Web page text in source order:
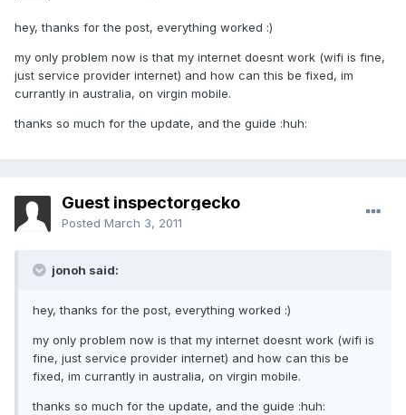
hey, thanks for the post, everything worked :)
my only problem now is that my internet doesnt work (wifi is fine,
just service provider internet) and how can this be fixed, im
currantly in australia, on virgin mobile.
thanks so much for the update, and the guide :huh:
Guest inspectorgecko
Posted March 3, 2011
jonoh said:
hey, thanks for the post, everything worked :)
my only problem now is that my internet doesnt work (wifi is
fine, just service provider internet) and how can this be
fixed, im currantly in australia, on virgin mobile.
thanks so much for the update, and the guide :huh: